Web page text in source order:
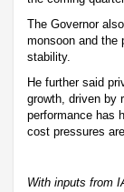
The Governor
monsoon and the
stability.
He further said
growth, driven by
performance has
cost pressures
With inputs from